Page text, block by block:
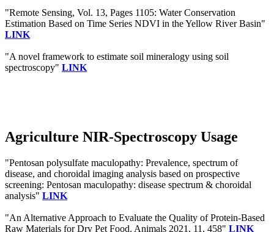
"Remote Sensing, Vol. 13, Pages 1105: Water Conservation
Estimation Based on Time Series NDVI in the Yellow River Basin"
LINK
"A novel framework to estimate soil mineralogy using soil
spectroscopy" LINK
Agriculture NIR-Spectroscopy Usage
"Pentosan polysulfate maculopathy: Prevalence, spectrum of
disease, and choroidal imaging analysis based on prospective
screening: Pentosan maculopathy: disease spectrum & choroidal
analysis" LINK
"An Alternative Approach to Evaluate the Quality of Protein-Based
Raw Materials for Dry Pet Food. Animals 2021, 11, 458" LINK